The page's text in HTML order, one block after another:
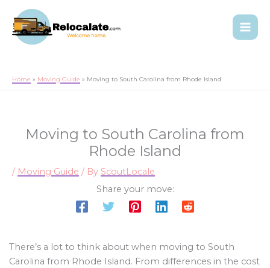
Home Moving Guide Moving to South Carolina from Rhode Island
Moving to South Carolina from
Rhode Island
/ Moving Guide / By ScoutLocale
Share your move:
There’s a lot to think about when moving to South
Carolina from Rhode Island. From differences in the cost